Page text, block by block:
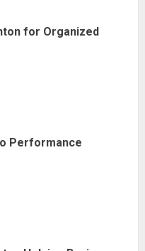
for Organized
Performance